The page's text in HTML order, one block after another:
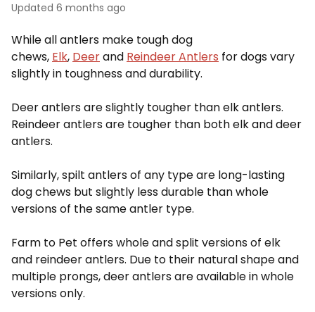
Updated 6 months ago
While all antlers make tough dog
chews, Elk, Deerand Reindeer Antlers for dogs vary
slightly in toughness and durability.
Deer antlers are slightly tougher than elk antlers.
Reindeer antlers are tougher than both elk and deer
antlers.
Similarly, spilt antlers of any type are long-lasting
dog chews but slightly less durable than whole
versions of the same antler type.
Farm to Pet offers whole and split versions of elk
and reindeer antlers. Due to their natural shape and
multiple prongs, deer antlers are available in whole
versions only.